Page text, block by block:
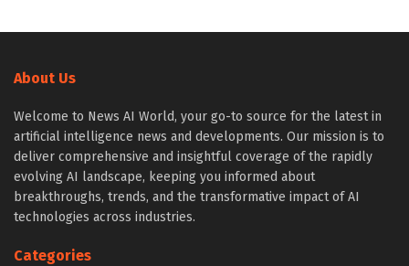
About Us
Welcome to News AI World, your go-to source for the latest in
artificial intelligence news and developments. Our mission is to
deliver comprehensive and insightful coverage of the rapidly
evolving AI landscape, keeping you informed about
breakthroughs, trends, and the transformative impact of AI
technologies across industries.
Categories